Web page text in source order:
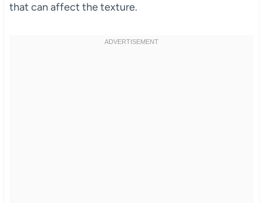
that can affect the texture.